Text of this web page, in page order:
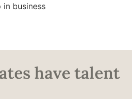
business
have talent